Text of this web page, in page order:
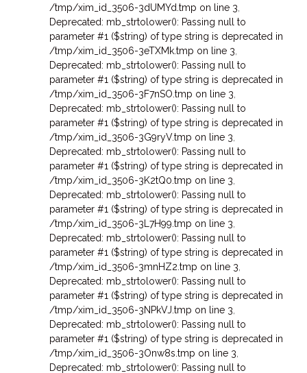
/tmp/xim_id_3506-3dUMYd.tmp on line 3
Deprecated: mb_strtolower(): Passing null to
parameter #1 ($string) of type string is deprecated in
/tmp/xim_id_3506-3eTXMk.tmp on line 3
Deprecated: mb_strtolower(): Passing null to
parameter #1 ($string) of type string is deprecated in
/tmp/xim_id_3506-3F7nSO.tmp on line 3
Deprecated: mb_strtolower(): Passing null to
parameter #1 ($string) of type string is deprecated in
/tmp/xim_id_3506-3G9ryV.tmp on line 3
Deprecated: mb_strtolower(): Passing null to
parameter #1 ($string) of type string is deprecated in
/tmp/xim_id_3506-3K2tQ0.tmp on line 3
Deprecated: mb_strtolower(): Passing null to
parameter #1 ($string) of type string is deprecated in
/tmp/xim_id_3506-3L7H99.tmp on line 3
Deprecated: mb_strtolower(): Passing null to
parameter #1 ($string) of type string is deprecated in
/tmp/xim_id_3506-3mnHZ2.tmp on line 3
Deprecated: mb_strtolower(): Passing null to
parameter #1 ($string) of type string is deprecated in
/tmp/xim_id_3506-3NPkVJ.tmp on line 3
Deprecated: mb_strtolower(): Passing null to
parameter #1 ($string) of type string is deprecated in
/tmp/xim_id_3506-3Onw8s.tmp on line 3
Deprecated: mb_strtolower(): Passing null to